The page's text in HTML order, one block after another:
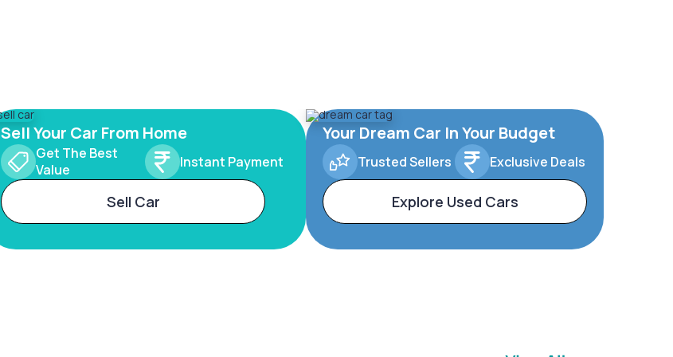
Sell Your Car From Home
Get The Best
Value
Instant Payment
Sell Car
Your Dream Car In Your Budget
Trusted Sellers Exclusive Deals
Explore Used Cars